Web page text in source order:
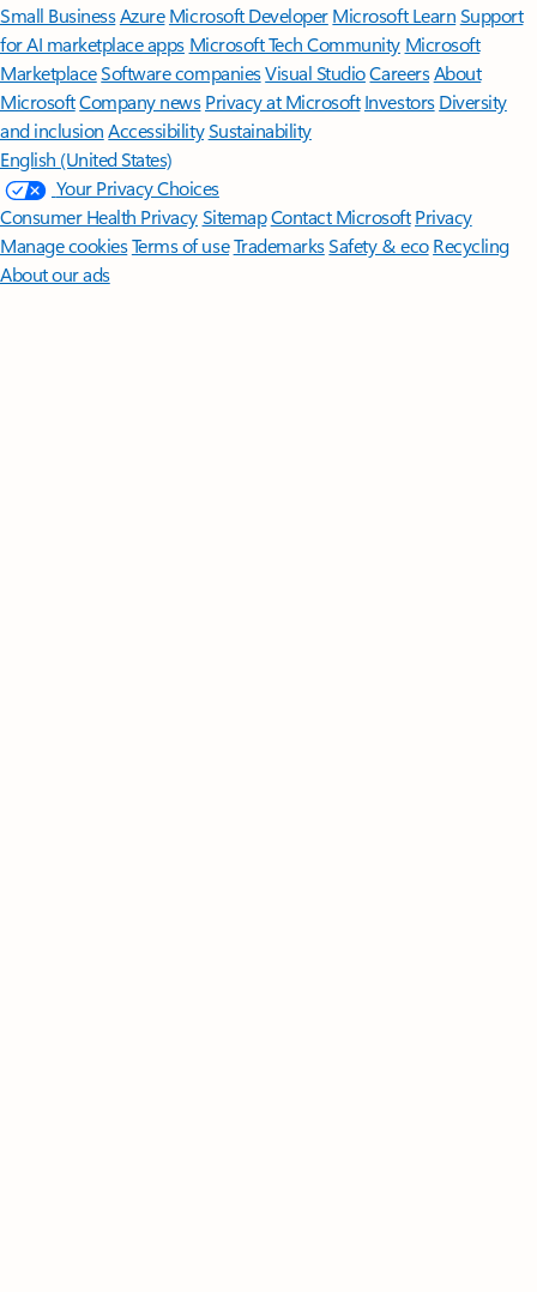
Small BusinessAzure Microsoft DeveloperMicrosoft LearnSupport
for AI marketplace apps Microsoft Tech Community Microsoft
MarketplaceSoftware companiesVisual StudioCareersAbout
MicrosoftCompany news Privacy at Microsoft Investors Diversity
and inclusion AccessibilitySustainability
English (United States)
Your Privacy Choices
Consumer Health PrivacySitemapContact Microsoft Privacy
Manage cookiesTerms of useTrademarksSafety & eco Recycling
About our ads